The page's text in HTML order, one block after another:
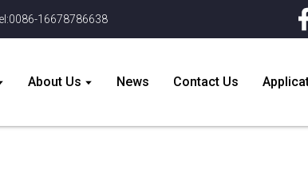
16678786638
About Us News Contact Us